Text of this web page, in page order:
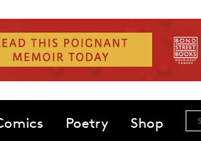
Poetry Shop